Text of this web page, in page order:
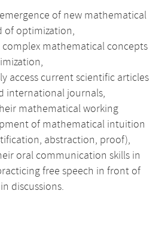
of new mathematical
of optimization,
mathematical concepts
access current scientific articles
international journals,
mathematical working
of mathematical intuition
abstraction, proof),
oral communication skills in
free speech in front of
discussions.